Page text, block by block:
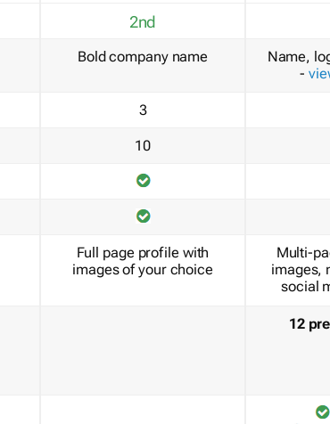
2nd
Bold company name
3
10
Full page profile with
images of your choice
Name,
-
Multi-
images,
social
12